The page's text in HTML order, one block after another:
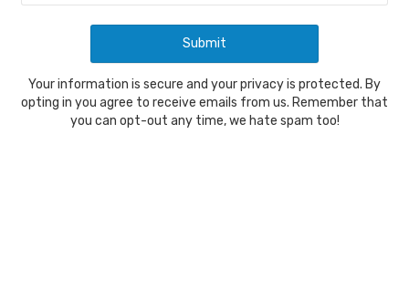
Your information is secure and your privacy is protected. By
opting in you agree to receive emails from us. Remember that
you can opt-out any time, we hate spam too!